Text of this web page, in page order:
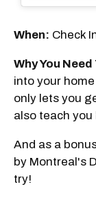
When: Check
Why You
into your
only lets you
also teach
And as a
by Montreal's
try!